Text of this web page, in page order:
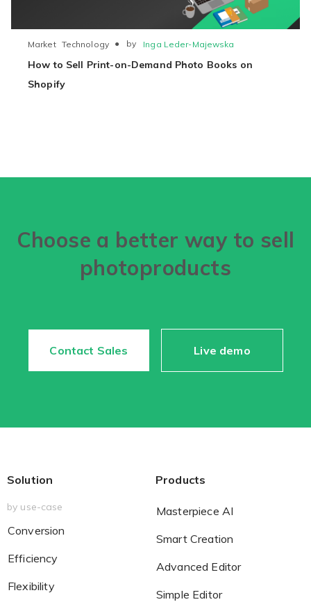
How to Sell Print-on-Demand Photo Books on
Shopify
Market Technology ● by Inga Leder-Majewska
Choose a better way to sell
photoproducts
Contact Sales Live demo
Solution
by use-case
Conversion
Efficiency
Flexibility
Products
Masterpiece AI
Smart Creation
Advanced Editor
Simple Editor